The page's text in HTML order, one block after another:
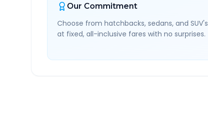
Our Commitment
Choose from hatchbacks, sedans, and SUV's
at fixed, all-inclusive fares with no surprises.